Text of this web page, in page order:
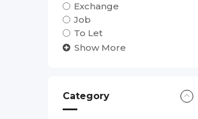
Exchange
Job
To Let
Show More
Category